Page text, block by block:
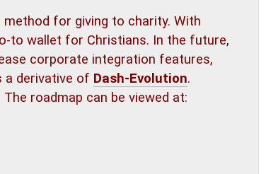
for giving to charity. With
to wallet for Christians. In the future,
corporate integration features,
a derivative of Dash-Evolution.
roadmap can be viewed at: